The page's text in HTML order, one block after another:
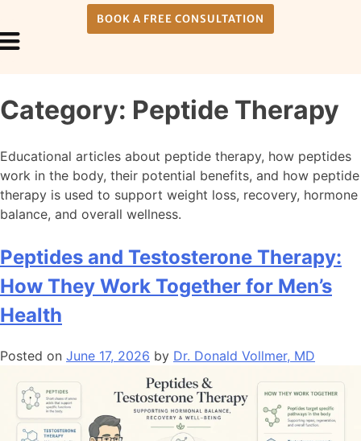
BOOK A FREE CONSULTATION
Category: Peptide Therapy
Educational articles about peptide therapy, how peptides
work in the body, their potential benefits, and how peptide
therapy is used to support weight loss, recovery, hormone
balance, and overall wellness.
Peptides and Testosterone Therapy:
How They Work Together for Men’s
Health
Posted on June 17, 2026 by Dr. Donald Vollmer, MD